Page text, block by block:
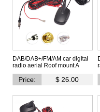
DAB/DAB+/FM/AM car digital
radio aerial Roof mount A
Price: $ 26.00